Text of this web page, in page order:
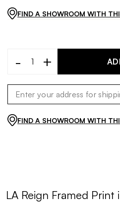
FIND A SHOWROOM WITH
- +
FIND A SHOWROOM WITH
LA Reign Framed Print